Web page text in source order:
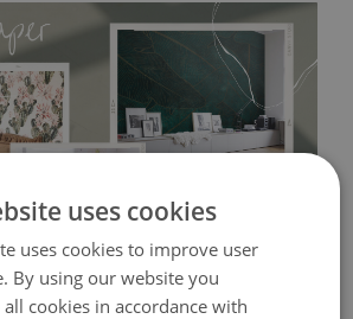
- this material covers the slight
perfectly! If you are not interested in
uses cookies
uses cookies to improve user
By using our website you
cookies in accordance with